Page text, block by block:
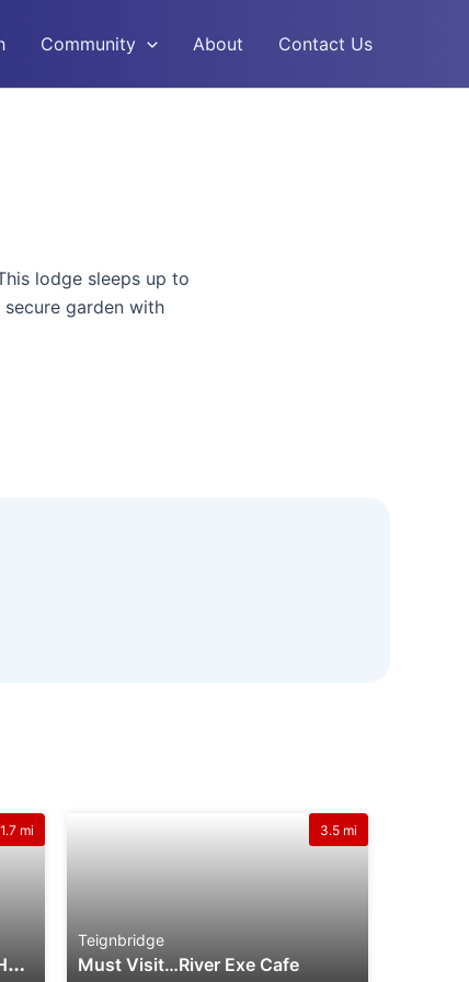
Community About Contact Us
lodge sleeps up to
garden with
W
Illow Villa Welcome Family Holiday Park
1.7 mi
Teignbridge
Must Visit…River Exe Cafe
3.5 mi